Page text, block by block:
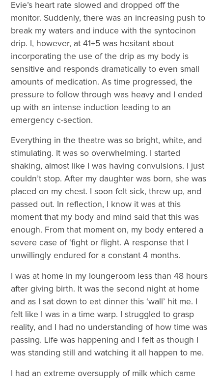
Evie’s heart rate slowed and dropped off the
monitor. Suddenly, there was an increasing push to
break my waters and induce with the syntocinon
drip. I, however, at 41+5 was hesitant about
incorporating the use of the drip as my body is
sensitive and responds dramatically to even small
amounts of medication. As time progressed, the
pressure to follow through was heavy and I ended
up with an intense induction leading to an
emergency c-section.
Everything in the theatre was so bright, white, and
stimulating. It was so overwhelming. I started
shaking, almost like I was having convulsions. I just
couldn’t stop. After my daughter was born, she was
placed on my chest. I soon felt sick, threw up, and
passed out. In reflection, I know it was at this
moment that my body and mind said that this was
enough. From that moment on, my body entered a
severe case of ‘fight or flight. A response that I
unwillingly endured for a constant 4 months.
I was at home in my loungeroom less than 48 hours
after giving birth. It was the second night at home
and as I sat down to eat dinner this ‘wall’ hit me. I
felt like I was in a time warp. I struggled to grasp
reality, and I had no understanding of how time was
passing. Life was happening and I felt as though I
was standing still and watching it all happen to me.
I had an extreme oversupply of milk which came